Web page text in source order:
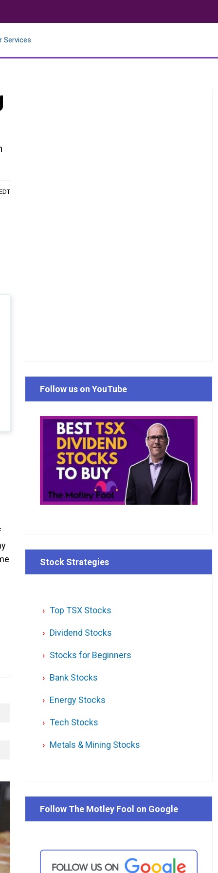
Services
Follow us on YouTube
Stock Strategies
Top TSX Stocks
Dividend Stocks
Stocks for Beginners
Bank Stocks
Energy Stocks
Tech Stocks
Metals & Mining Stocks
Follow The Motley Fool on Google